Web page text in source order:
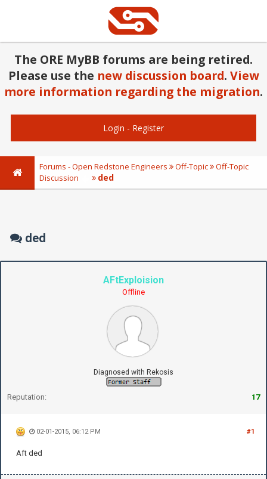
The ORE MyBB forums are being retired.
Please use the new discussion board. View
more information regarding the migration.
Login - Register
Forums - Open Redstone Engineers Off-Topic
Off-Topic
Discussion
ded
ded
AFtExploision
Offline
Diagnosed with Rekosis
Reputation: 17
#1
02-01-2015, 06:12 PM
Aft ded